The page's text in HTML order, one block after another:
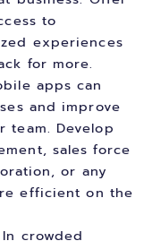
to
experiences
for more.
apps can
and improve
team. Develop
sales force
or any
efficient on the
In crowded